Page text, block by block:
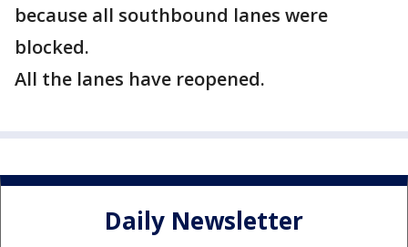
because all southbound lanes were
blocked.
All the lanes have reopened.
Daily Newsletter